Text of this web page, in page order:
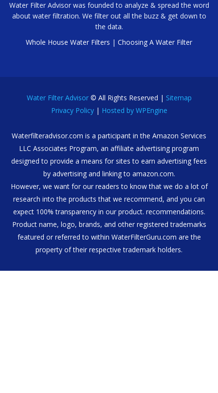
Water Filter Advisor was founded to analyze & spread the word
about water filtration. We filter out all the buzz & get down to
the data.
Whole House Water Filters | Choosing A Water Filter
Water Filter Advisor© All Rights Reserved | Sitemap
Privacy Policy| Hosted by WPEngine
Waterfilteradvisor.com is a participant in the Amazon Services
LLC Associates Program, an affiliate advertising program
designed to provide a means for sites to earn advertising fees
by advertising and linking to amazon.com.
However, we want for our readers to know that we do a lot of
research into the products that we recommend, and you can
expect 100% transparency in our product. recommendations.
Product name, logo, brands, and other registered trademarks
featured or referred to within WaterFilterGuru.com are the
property of their respective trademark holders.